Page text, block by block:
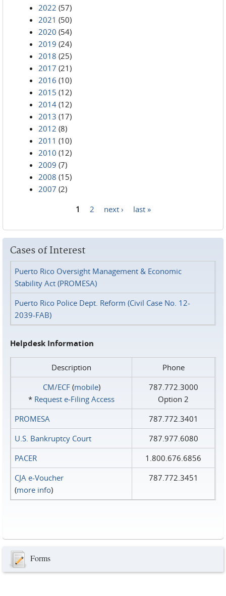
2022 (57)
2021 (50)
2020 (54)
2019 (24)
2018 (25)
2017 (21)
2016 (10)
2015 (12)
2014 (12)
2013 (17)
2012 (8)
2011 (10)
2010 (12)
2009 (7)
2008 (15)
2007 (2)
1 2 next › last »
Cases of Interest
Puerto Rico Oversight Management & Economic
Stability Act (PROMESA)
Puerto Rico Police Dept. Reform (Civil Case No. 12-
2039-FAB)
Helpdesk Information
Description
Phone
CM/ECF(mobile)
* Request e‑Filing Access
787.772.3000
Option 2
PROMESA
787.772.3401
U.S. Bankruptcy Court
787.977.6080
PACER
1.800.676.6856
CJA e-Voucher
(more info)
787.772.3451
Forms